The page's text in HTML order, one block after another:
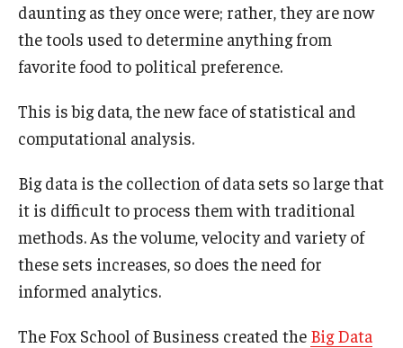
Advising
Experiential Learning
Graduate Certificates
Graduate Programs
Online & Digital Learning
The Executive DBA
The Fox PhD
Undergraduate Programs
daunting as they once were; rather, they are now
the tools used to determine anything from
favorite food to political preference.
This is big data, the new face of statistical and
computational analysis.
Big data is the collection of data sets so large that
it is difficult to process them with traditional
methods. As the volume, velocity and variety of
these sets increases, so does the need for
informed analytics.
The Fox School of Business created the Big Data